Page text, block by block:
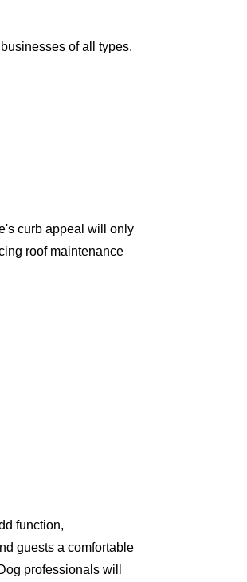
of all types.
curb appeal will only
roof maintenance
function,
guests a comfortable
professionals will